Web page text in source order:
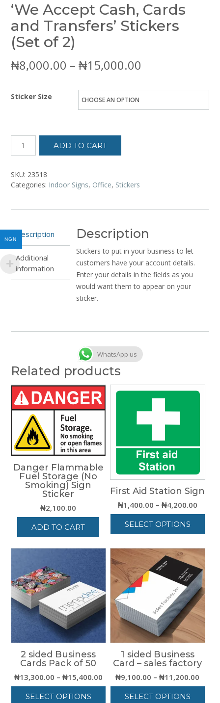
‘We Accept Cash, Cards
and Transfers’ Stickers
(Set of 2)
₦8,000.00 – ₦15,000.00
Sticker Size
ADD TO CART
SKU: 23518
Categories: Indoor Signs, Office, Stickers
Description
Additional
information
Description
Stickers to put in your business to let
customers have your account details.
Enter your details in the fields as you
would want them to appear on your
sticker.
WhatsApp us
Related products
Danger Flammable
Fuel Storage (No
Smoking) Sign
Sticker
₦2,100.00
ADD TO CART
First Aid Station Sign
₦1,400.00 – ₦4,200.00Price
range:
SELECT OPTIONS
product
has
multiple
variants.
options
may
be
chosen
on
the
product
page
2 sided Business
Cards Pack of 50
₦13,300.00 – ₦15,400.00Price
range:
₦13,300.00
SELECT OPTIONS
1 sided Business
Card – sales factory
₦9,100.00 – ₦11,200.00
SELECT OPTIONS
NGN